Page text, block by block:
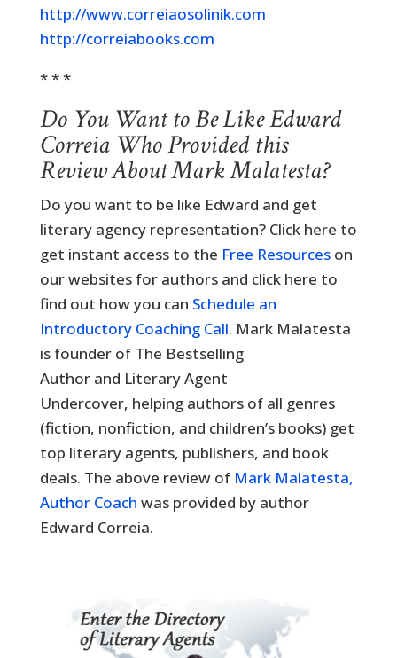
http://www.correiaosolinik.com
http://correiabooks.com
* * *
Do You Want to Be Like Edward
Correia Who Provided this
Review About Mark Malatesta?
Do you want to be like Edward and get
literary agency representation? Click here to
get instant access to the Free Resourceson
our websites for authors and click here to
find out how you can Schedule an
Introductory Coaching Call. Mark Malatesta
is founder of The Bestselling
Author and Literary Agent
Undercover, helping authors of all genres
(fiction, nonfiction, and children’s books) get
top literary agents, publishers, and book
deals. The above review of Mark Malatesta,
Author Coach was provided by author
Edward Correia.